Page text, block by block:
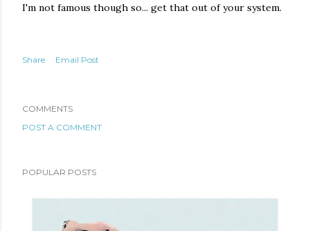
I'm not famous though so... get that out of your system.
Share Email Post
COMMENTS
POST A COMMENT
POPULAR POSTS